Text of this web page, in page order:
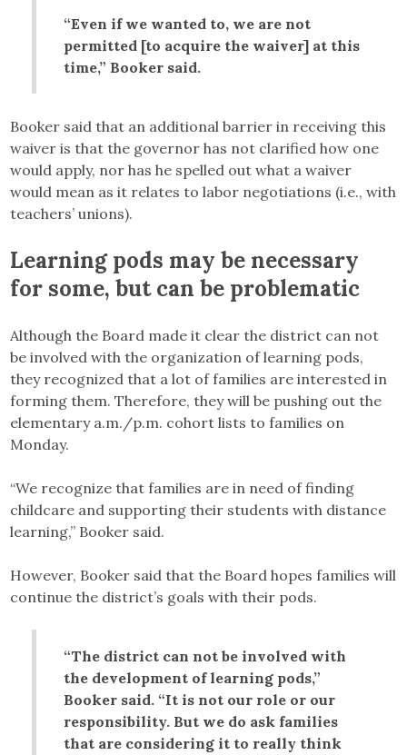
“Even if we wanted to, we are not
permitted [to acquire the waiver] at this
time,” Booker said.
Booker said that an additional barrier in receiving this
waiver is that the governor has not clarified how one
would apply, nor has he spelled out what a waiver
would mean as it relates to labor negotiations (i.e., with
teachers’ unions).
Learning pods may be necessary
for some, but can be problematic
Although the Board made it clear the district can not
be involved with the organization of learning pods,
they recognized that a lot of families are interested in
forming them. Therefore, they will be pushing out the
elementary a.m./p.m. cohort lists to families on
Monday.
“We recognize that families are in need of finding
childcare and supporting their students with distance
learning,” Booker said.
However, Booker said that the Board hopes families will
continue the district’s goals with their pods.
“The district can not be involved with
the development of learning pods,”
Booker said. “It is not our role or our
responsibility. But we do ask families
that are considering it to really think